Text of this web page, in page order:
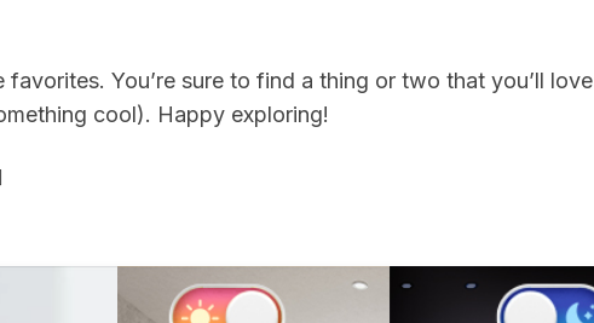
You’re sure to find a thing or two that you’ll love
cool). Happy exploring!